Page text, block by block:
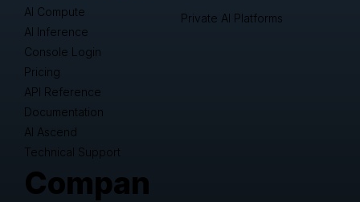
AI Compute
AI Inference
Pricing
AI Ascend
Documentation
API Reference
Technical Support
Console Login
Private AI Platforms
Compan